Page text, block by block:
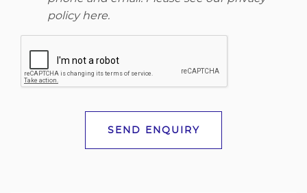
policy here.
SEND ENQUIRY